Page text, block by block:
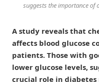
suggests the importance of
A study reveals that
affects blood glucose
patients. Those with
lower glucose levels,
crucial role in diabetes